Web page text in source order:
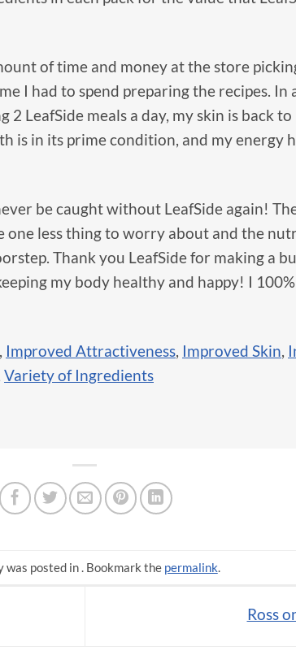
of time and money at the store
I had to spend preparing the recipes. In
2 LeafSide meals a day, my skin is back
is in its prime condition, and my energy
be caught without LeafSide again!
one less thing to worry about and the
Thank you LeafSide for making a
my body healthy and happy! I 100%
, Improved Attractiveness, Improved Skin,
Variety of Ingredients
was posted in . Bookmark the permalink.
Ross